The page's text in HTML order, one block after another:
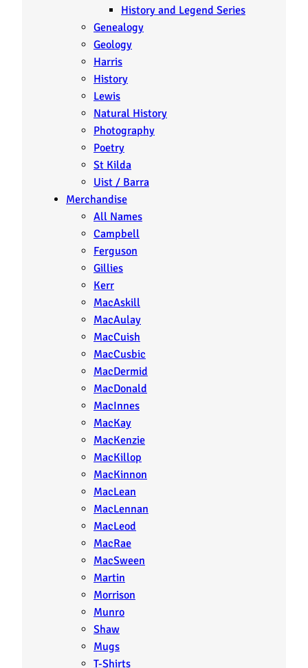
History and Legend Series
Genealogy
Geology
Harris
History
Lewis
Natural History
Photography
Poetry
St Kilda
Uist / Barra
Merchandise
All Names
Campbell
Ferguson
Gillies
Kerr
MacAskill
MacAulay
MacCuish
MacCusbic
MacDermid
MacDonald
MacInnes
MacKay
MacKenzie
MacKillop
MacKinnon
MacLean
MacLennan
MacLeod
MacRae
MacSween
Martin
Morrison
Munro
Shaw
Mugs
T-Shirts